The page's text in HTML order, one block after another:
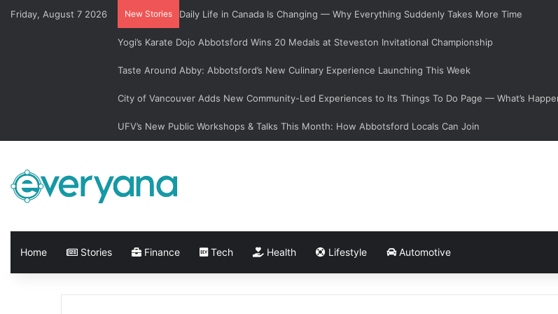
Friday, August 7 2026 New Stories Daily Life in Canada Is Changing — Why Everything Suddenly Takes More Time
Yogi’s Karate Dojo Abbotsford Wins 20 Medals at Steveston Invitational Championship
Taste Around Abby: Abbotsford’s New Culinary Experience Launching This Week
City of Vancouver Adds New Community-Led Experiences to Its Things To Do Page — What’s
UFV’s New Public Workshops & Talks This Month: How Abbotsford Locals Can Join
Home Stories Finance Tech Health Lifestyle Automotive